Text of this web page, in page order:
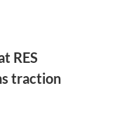
RES
traction